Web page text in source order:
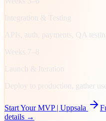
Integration & Testing
APIs, auth, payments, QA
Weeks 7–8
Launch & Iteration
Deploy to production, gather
Start Your MVP | Uppsala
details →